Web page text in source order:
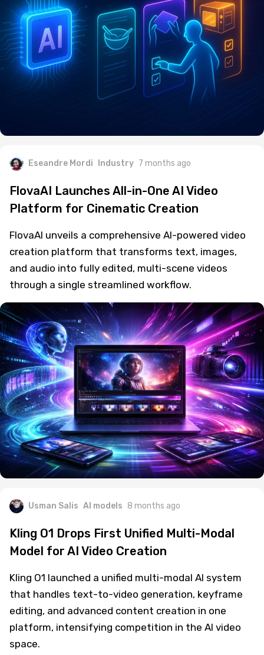
Eseandre Mordi Industry 7 months ago
FlovaAI Launches All-in-One AI Video
Platform for Cinematic Creation
FlovaAI unveils a comprehensive AI-powered video
creation platform that transforms text, images,
and audio into fully edited, multi-scene videos
through a single streamlined workflow.
Usman Salis AI models 8 months ago
Kling O1 Drops First Unified Multi-Modal
Model for AI Video Creation
Kling O1 launched a unified multi-modal AI system
that handles text-to-video generation, keyframe
editing, and advanced content creation in one
platform, intensifying competition in the AI video
space.